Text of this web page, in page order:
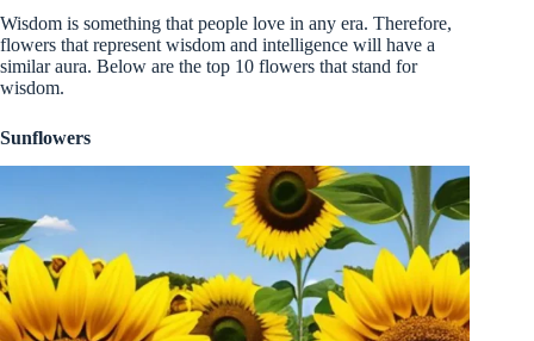
Wisdom is something that people love in any era. Therefore,
flowers that represent wisdom and intelligence will have a
similar aura. Below are the top 10 flowers that stand for
wisdom.
Sunflowers